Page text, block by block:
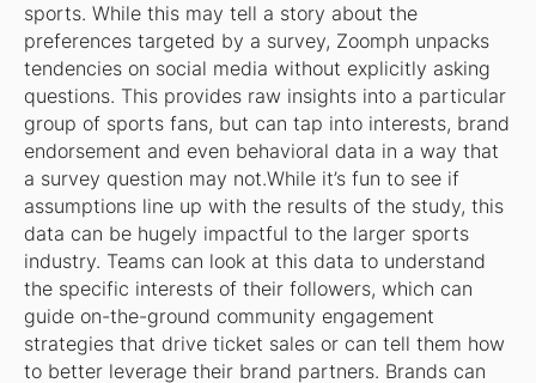
sports. While this may tell a story about the
preferences targeted by a survey, Zoomph unpacks
tendencies on social media without explicitly asking
questions. This provides raw insights into a particular
group of sports fans, but can tap into interests, brand
endorsement and even behavioral data in a way that
a survey question may not.While it’s fun to see if
assumptions line up with the results of the study, this
data can be hugely impactful to the larger sports
industry. Teams can look at this data to understand
the specific interests of their followers, which can
guide on-the-ground community engagement
strategies that drive ticket sales or can tell them how
to better leverage their brand partners. Brands can